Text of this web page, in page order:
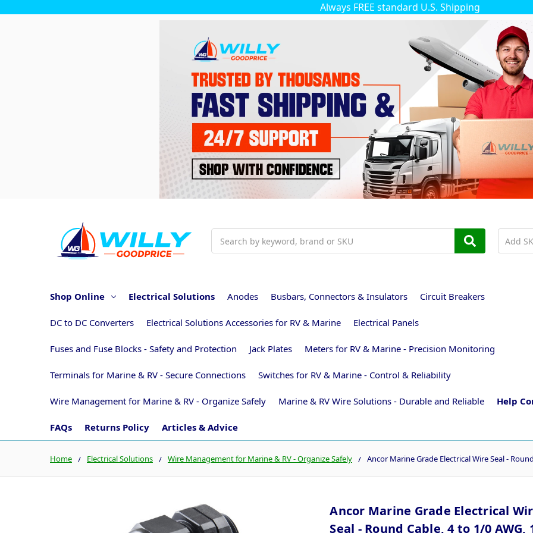
Always FREE standard U.S. Shipping
Shop Online Electrical Solutions Anodes Busbars, Connectors & Insulators Circuit Breakers
DC to DC Converters Electrical Solutions Accessories for RV & Marine Electrical Panels
Fuses and Fuse Blocks - Safety and Protection Jack Plates Meters for RV & Marine - Precision Monitoring
Terminals for Marine & RV - Secure Connections Switches for RV & Marine - Control & Reliability
Wire Management for Marine & RV - Organize Safely Marine & RV Wire Solutions - Durable and Reliable Help
FAQs Returns Policy Articles & Advice
Home Electrical Solutions Wire Management for Marine & RV - Organize Safely Ancor Marine Grade Electrical Wire Seal -
Ancor Marine Grade Electrical
Seal - Round Cable, 4 to 1/0 AWG,